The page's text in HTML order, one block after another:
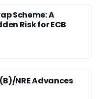
Scheme: A
Risk for ECB
NRE Advances